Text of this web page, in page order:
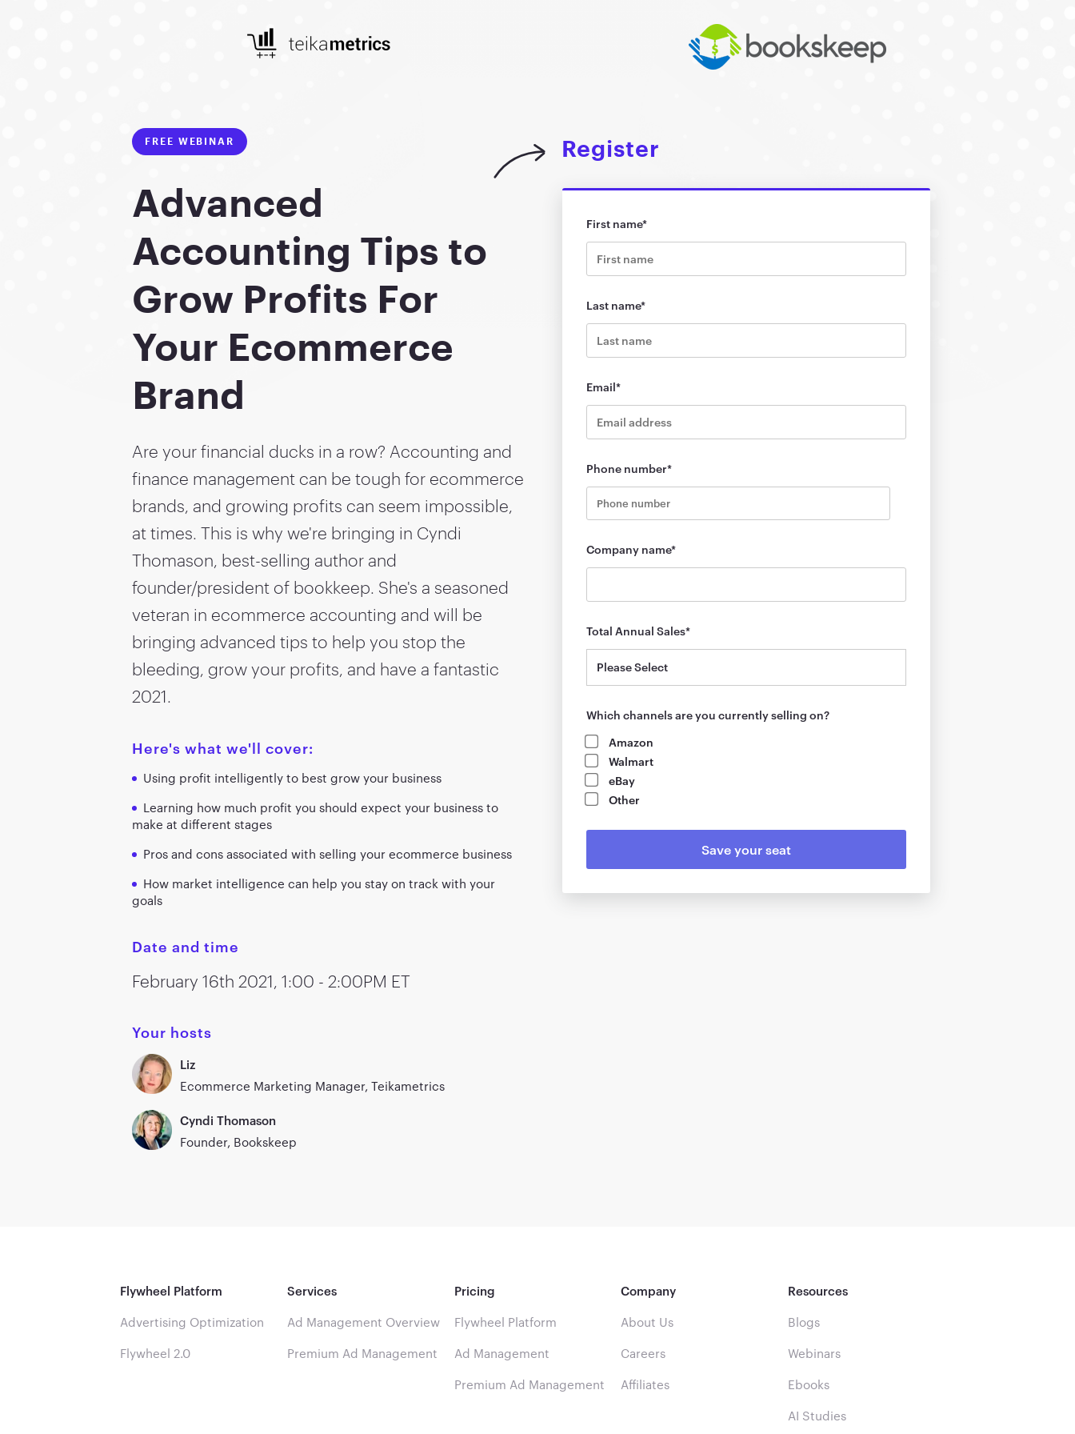
FREE WEBINAR
Advanced
Accounting Tips to
Grow Profits For
Your Ecommerce
Brand
Are your financial ducks in a row? Accounting and
finance management can be tough for ecommerce
brands, and growing profits can seem impossible,
at times. This is why we're bringing in Cyndi
Thomason, best-selling author and
founder/president of bookkeep. She's a seasoned
veteran in ecommerce accounting and will be
bringing advanced tips to help you stop the
bleeding, grow your profits, and have a fantastic
2021.
Here's what we'll cover:
Using profit intelligently to best grow your business
Learning how much profit you should expect your business to
make at different stages
Pros and cons associated with selling your ecommerce business
How market intelligence can help you stay on track with your
goals
Date and time
February 16th 2021, 1:00 - 2:00PM ET
Your hosts
Liz
Ecommerce Marketing Manager, Teikametrics
Cyndi Thomason
Founder, Bookskeep
Register
First name*
Last name*
Email*
Phone number*
Company name*
Total Annual Sales*
Which channels are you currently selling on?
Amazon
Walmart
eBay
Other
Flywheel Platform
Advertising Optimization
Flywheel 2.0
Services
Ad Management Overview
Premium Ad Management
Pricing
Flywheel Platform
Ad Management
Premium Ad Management
Company
About Us
Careers
Affiliates
Resources
Blogs
Webinars
Ebooks
AI Studies